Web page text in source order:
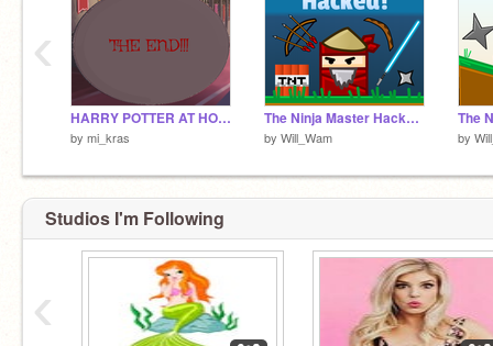
HARRY POTTER AT HOGWARTS
by mi_kras
The Ninja Master Hacked!
by Will_Wam
The
by
‹
Studios I'm Following
‹